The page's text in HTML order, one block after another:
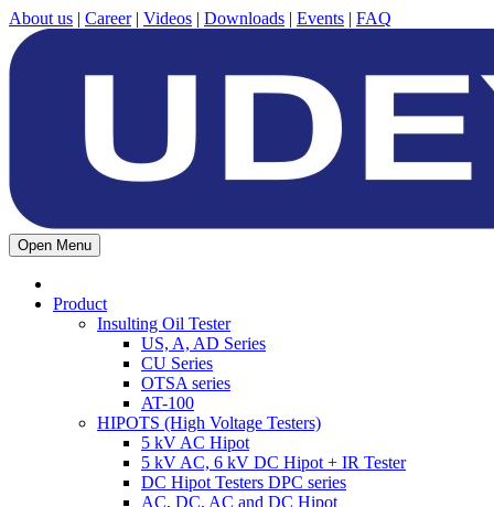
About us | Career| Videos | Downloads | Events | FAQ
Open Menu
Product
Insulting Oil Tester
US, A, AD Series
CU Series
OTSA series
AT-100
HIPOTS (High Voltage Testers)
5 kV AC Hipot
5 kV AC, 6 kV DC Hipot + IR Tester
DC Hipot Testers DPC series
AC, DC, AC and DC Hipot